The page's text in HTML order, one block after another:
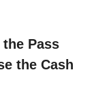
Pass
the Cash